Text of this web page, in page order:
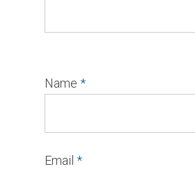
Name *
Email *